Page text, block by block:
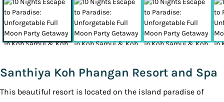
Santhiya Koh Phangan Resort and Spa
This beautiful resort is located on the island paradise of